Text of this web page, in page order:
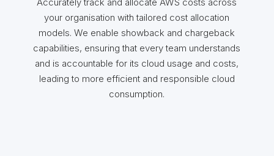
Accurately track and allocate AWS costs across
your organisation with tailored cost allocation
models. We enable showback and chargeback
capabilities, ensuring that every team understands
and is accountable for its cloud usage and costs,
leading to more efficient and responsible cloud
consumption.